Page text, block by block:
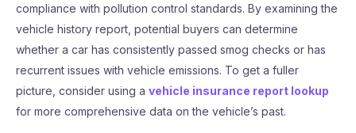
compliance with pollution control standards. By examining the
vehicle history report, potential buyers can determine
whether a car has consistently passed smog checks or has
recurrent issues with vehicle emissions. To get a fuller
picture, consider using a vehicle insurance report lookup
for more comprehensive data on the vehicle’s past.